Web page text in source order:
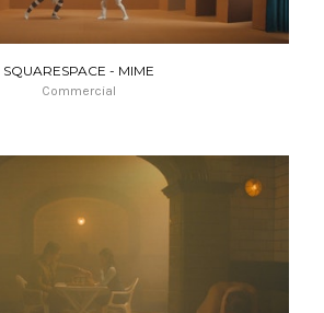
SQUARESPACE - MIME
Commercial